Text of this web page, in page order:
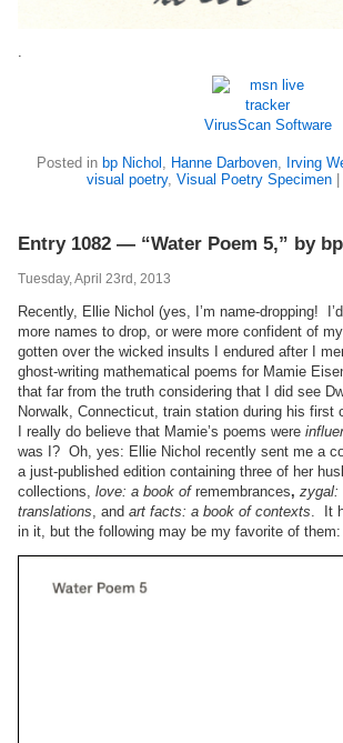
.
VirusScan Software
Posted in bp Nichol , Hanne Darboven, Irving
visual poetry, Visual Poetry Specimen
Entry 1082 — “Water Poem 5,” by
Tuesday, April 23rd, 2013
Recently, Ellie Nichol (yes, I’m name-dropping!
more names to drop, or were more confident of
gotten over the wicked insults I endured after I
ghost-writing mathematical poems for Mamie
that far from the truth considering that I did see
Norwalk, Connecticut, train station during his first
I really do believe that Mamie’s poems were
was I? Oh, yes: Ellie Nichol recently sent me a
a just-published edition containing three of her
collections, love: a book ofremembrances, zygal:
translations, and art facts: a book of contexts. It
in it, but the following may be my favorite of them: